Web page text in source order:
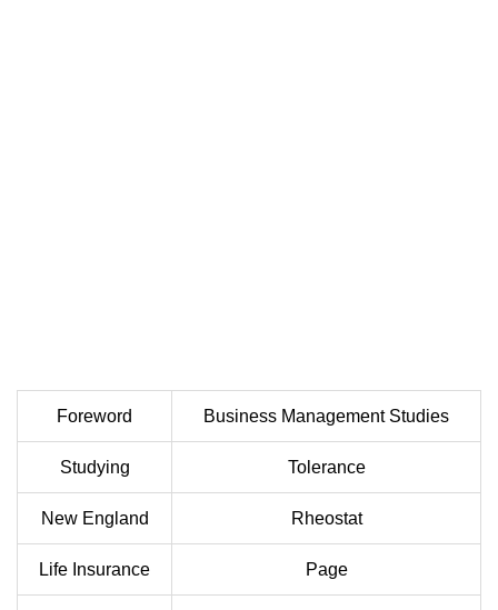
Foreword Business Management Studies
Studying Tolerance
New England Rheostat
Life Insurance Page